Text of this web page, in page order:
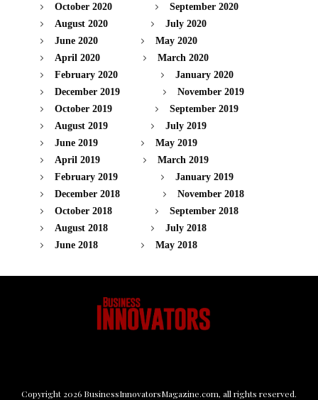
October 2020
September 2020
August 2020
July 2020
June 2020
May 2020
April 2020
March 2020
February 2020
January 2020
December 2019
November 2019
October 2019
September 2019
August 2019
July 2019
June 2019
May 2019
April 2019
March 2019
February 2019
January 2019
December 2018
November 2018
October 2018
September 2018
August 2018
July 2018
June 2018
May 2018
Copyright 2026 BusinessInnovatorsMagazine.com, all rights reserved.